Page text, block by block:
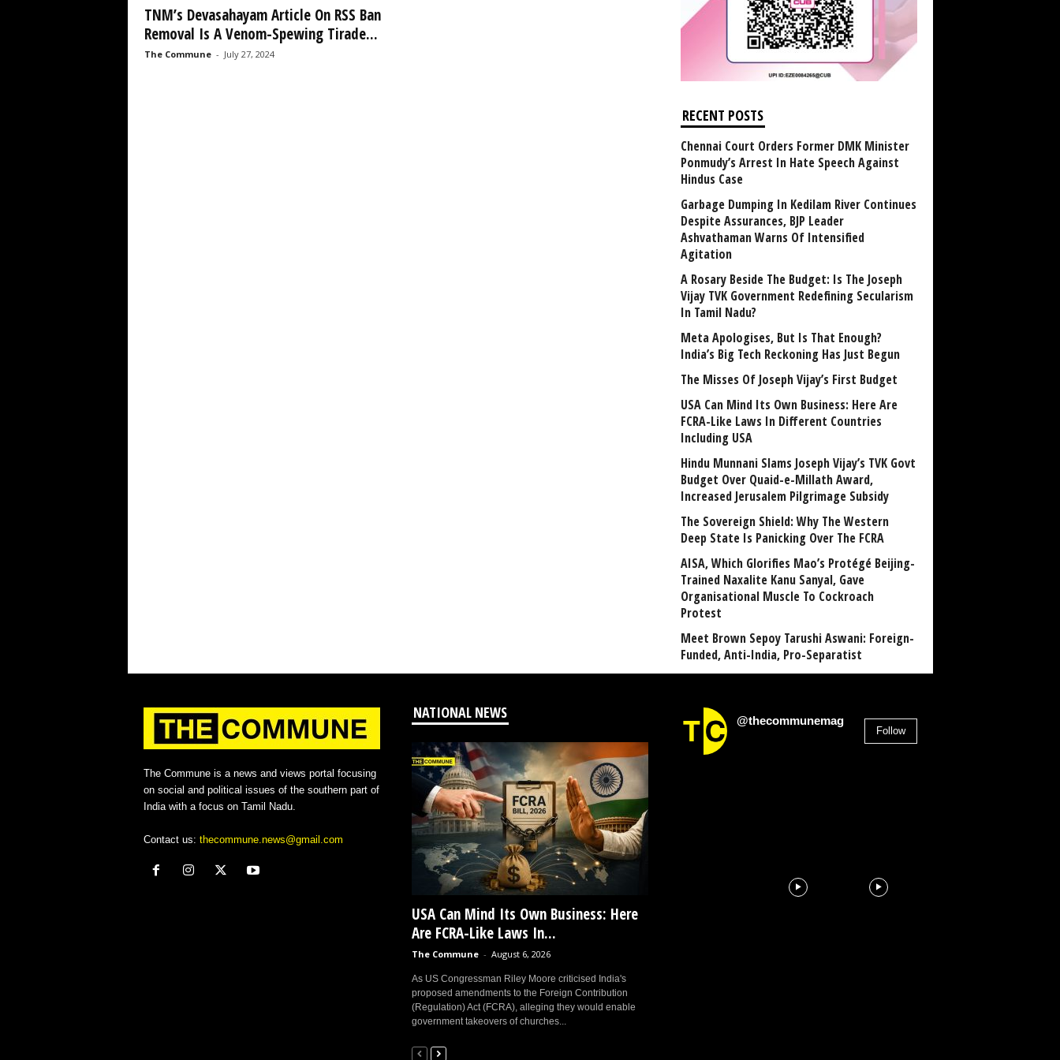
TNM’s Devasahayam Article On RSS Ban
Removal Is A Venom-Spewing Tirade...
The Commune - July 27, 2024
RECENT POSTS
Chennai Court Orders Former DMK Minister
Ponmudy’s Arrest In Hate Speech Against
Hindus Case
Garbage Dumping In Kedilam River Continues
Despite Assurances, BJP Leader
Ashvathaman Warns Of Intensified
Agitation
A Rosary Beside The Budget: Is The Joseph
Vijay TVK Government Redefining Secularism
In Tamil Nadu?
Meta Apologises, But Is That Enough?
India’s Big Tech Reckoning Has Just Begun
The Misses Of Joseph Vijay’s First Budget
USA Can Mind Its Own Business: Here Are
FCRA-Like Laws In Different Countries
Including USA
Hindu Munnani Slams Joseph Vijay’s TVK Govt
Budget Over Quaid-e-Millath Award,
Increased Jerusalem Pilgrimage Subsidy
The Sovereign Shield: Why The Western
Deep State Is Panicking Over The FCRA
AISA, Which Glorifies Mao’s Protégé Beijing-
Trained Naxalite Kanu Sanyal, Gave
Organisational Muscle To Cockroach
Protest
Meet Brown Sepoy Tarushi Aswani: Foreign-
Funded, Anti-India, Pro-Separatist
The Commune is a news and views portal focusing
on social and political issues of the southern part of
India with a focus on Tamil Nadu.
Contact us: thecommune.news@gmail.com
NATIONAL NEWS
USA Can Mind Its Own Business: Here
Are FCRA-Like Laws In...
The Commune - August 6, 2026
As US Congressman Riley Moore criticised India's
proposed amendments to the Foreign Contribution
(Regulation) Act (FCRA), alleging they would enable
government takeovers of churches...
@thecommunemag
Follow